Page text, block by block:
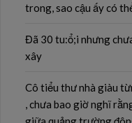
trong, sao cậu ấy có
Đã 30 tu:ổ;i nhưng
xây
Cô tiểu thư nhà giàu
, chưa bao giờ nghĩ